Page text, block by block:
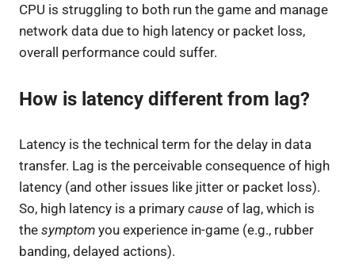
CPU is struggling to both run the game and manage
network data due to high latency or packet loss,
overall performance could suffer.
How is latency different from lag?
Latency is the technical term for the delay in data
transfer. Lag is the perceivable consequence of high
latency (and other issues like jitter or packet loss).
So, high latency is a primary cause of lag, which is
the symptom you experience in-game (e.g., rubber
banding, delayed actions).